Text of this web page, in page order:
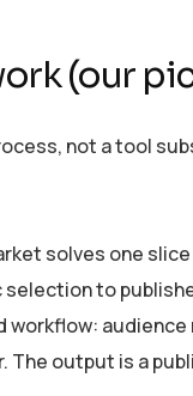
(our
not a tool
solves one
to
output is a